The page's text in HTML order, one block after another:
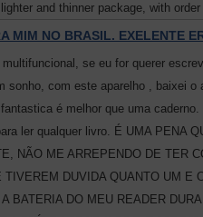
and thinner package, with
MIM NO BRASIL. EXELENTE
multifuncional, se eu for querer
sonho, com este aparelho , baixei
é melhor que uma
ler qualquer livro. É UMA PENA
NÃO ME ARREPENDO DE TER
TIVEREM DUVIDA QUANTO UM E
BATERIA DO MEU READER